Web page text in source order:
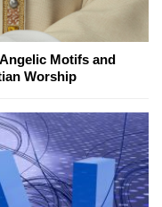
Motifs and
Worship